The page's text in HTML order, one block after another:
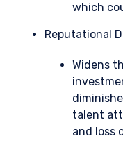
The information
institutional
purport to
situation, or
does not
services and
to sell or a
persons who are
I have read
Conditions
which
Reputational
Widens
talent
and loss